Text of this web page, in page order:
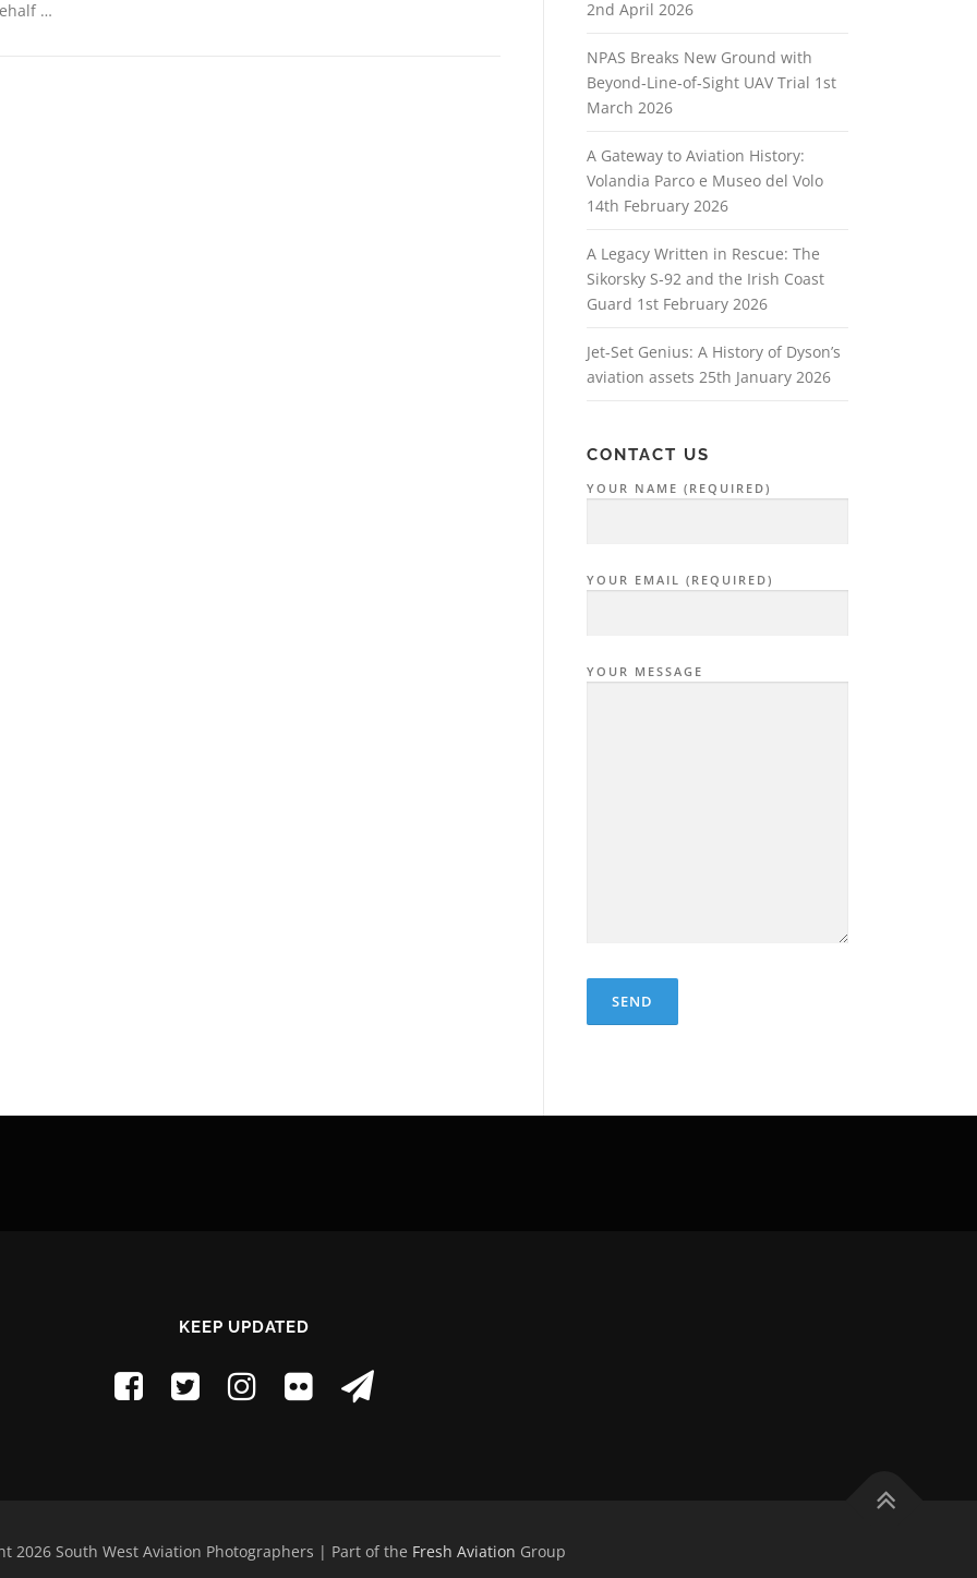
…
2nd April 2026
NPAS Breaks New Ground with
Beyond‑Line‑of‑Sight UAV Trial 1st
March 2026
A Gateway to Aviation History:
Volandia Parco e Museo del Volo
14th February 2026
A Legacy Written in Rescue: The
Sikorsky S‑92 and the Irish Coast
Guard 1st February 2026
Jet-Set Genius: A History of Dyson’s
aviation assets 25th January 2026
CONTACT US
YOUR NAME (REQUIRED)
YOUR EMAIL (REQUIRED)
YOUR MESSAGE
KEEP UPDATED
2026 South West Aviation Photographers | Part of the Fresh Aviation Group